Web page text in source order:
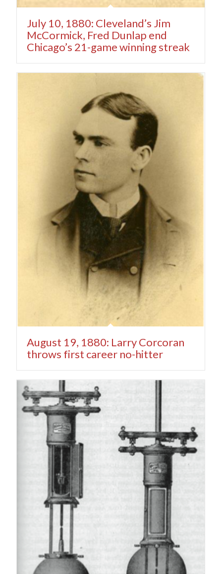
July 10, 1880: Cleveland’s Jim
McCormick, Fred Dunlap end
Chicago’s 21-game winning streak
August 19, 1880: Larry Corcoran
throws first career no-hitter